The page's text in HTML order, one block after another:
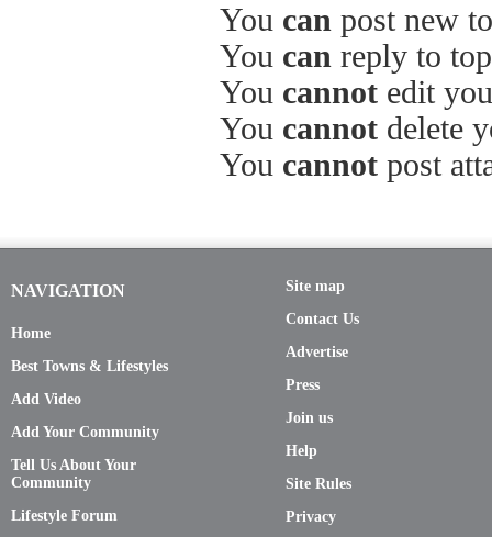
You can post new
You can reply to
You cannot edit
You cannot delete
You cannot post
NAVIGATION
Home
Best Towns & Lifestyles
Add Video
Add Your Community
Tell Us About Your
Community
Lifestyle Forum
Site map
Contact Us
Advertise
Press
Join us
Help
Site Rules
Privacy